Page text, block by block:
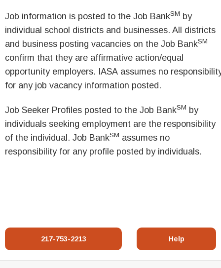
Job information is posted to the Job BankSM by
individual school districts and businesses. All districts
and business posting vacancies on the Job BankSM
confirm that they are affirmative action/equal
opportunity employers. IASA assumes no
for any job vacancy information posted.
Job Seeker Profiles posted to the Job BankSM by
individuals seeking employment are the responsibility
of the individual. Job BankSM assumes no
responsibility for any profile posted by individuals.
217-753-2213 Help